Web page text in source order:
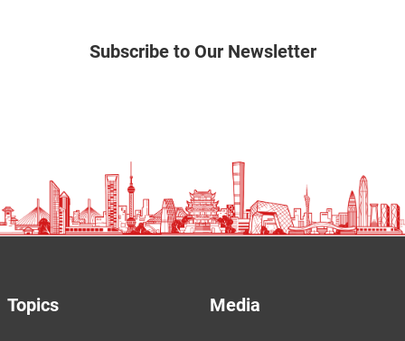
Subscribe to Our Newsletter
Topics Media